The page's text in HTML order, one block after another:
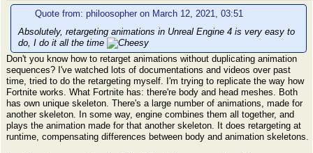
Quote from: philoosopher on March 12, 2021, 03:51
Absolutely, retargeting animations in Unreal Engine 4 is very easy to
do, I do it all the time
Don't you know how to retarget animations without duplicating animation
sequences? I've watched lots of documentations and videos over past
time, tried to do the retargeting myself. I'm trying to replicate the way how
Fortnite works. What Fortnite has: there're body and head meshes. Both
has own unique skeleton. There's a large number of animations, made for
another skeleton. In some way, engine combines them all together, and
plays the animation made for that another skeleton. It does retargeting at
runtime, compensating differences between body and animation skeletons.